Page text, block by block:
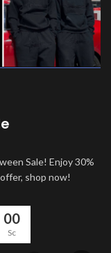
Sale! Enjoy 30%
shop now!
00
Sc